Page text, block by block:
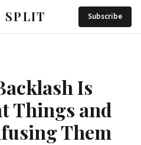
SPLIT Subscribe
Is
Things and
Them